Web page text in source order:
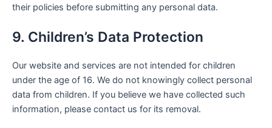
their policies before submitting any personal data.
9. Children’s Data Protection
Our website and services are not intended for children
under the age of 16. We do not knowingly collect personal
data from children. If you believe we have collected such
information, please contact us for its removal.